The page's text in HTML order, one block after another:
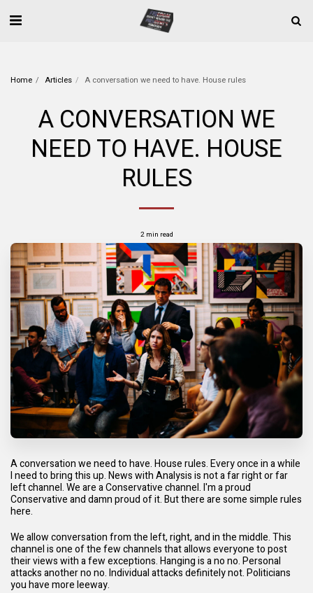
Home Articles A conversation we need to have. House rules
A CONVERSATION WE
NEED TO HAVE. HOUSE
RULES
2 min read
A conversation we need to have. House rules. Every once in a while
I need to bring this up. News with Analysis is not a far right or far
left channel. We are a Conservative channel. I'm a proud
Conservative and damn proud of it. But there are some simple rules
here.
We allow conversation from the left, right, and in the middle. This
channel is one of the few channels that allows everyone to post
their views with a few exceptions. Hanging is a no no. Personal
attacks another no no. Individual attacks definitely not. Politicians
you have more leeway.